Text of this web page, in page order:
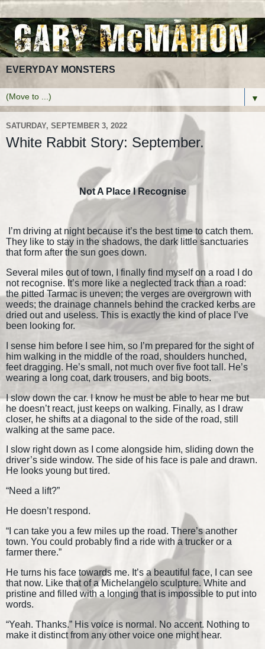
EVERYDAY MONSTERS
▼
SATURDAY, SEPTEMBER 3, 2022
White Rabbit Story: September.
Not A Place I Recognise
I’m driving at night because it’s the best time to catch them.
They like to stay in the shadows, the dark little sanctuaries
that form after the sun goes down.
Several miles out of town, I finally find myself on a road I do
not recognise. It’s more like a neglected track than a road:
the pitted Tarmac is uneven; the verges are overgrown with
weeds; the drainage channels behind the cracked kerbs are
dried out and useless. This is exactly the kind of place I’ve
been looking for.
I sense him before I see him, so I’m prepared for the sight of
him walking in the middle of the road, shoulders hunched,
feet dragging. He’s small, not much over five foot tall. He’s
wearing a long coat, dark trousers, and big boots.
I slow down the car. I know he must be able to hear me but
he doesn’t react, just keeps on walking. Finally, as I draw
closer, he shifts at a diagonal to the side of the road, still
walking at the same pace.
I slow right down as I come alongside him, sliding down the
driver’s side window. The side of his face is pale and drawn.
He looks young but tired.
“Need a lift?”
He doesn’t respond.
“I can take you a few miles up the road. There’s another
town. You could probably find a ride with a trucker or a
farmer there.”
He turns his face towards me. It’s a beautiful face, I can see
that now. Like that of a Michelangelo sculpture. White and
pristine and filled with a longing that is impossible to put into
words.
“Yeah. Thanks.” His voice is normal. No accent. Nothing to
make it distinct from any other voice one might hear.